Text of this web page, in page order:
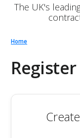
The UK's
Home
Register